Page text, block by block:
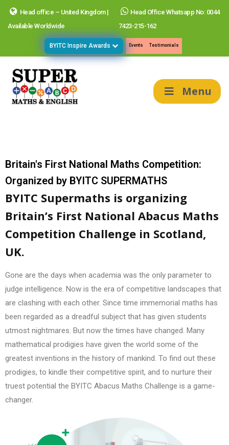
Head office – United Kingdom |
Available Worldwide
Head Office Whatsapp No: 0044
7423-215-162
BYITC Inspire Awards Events Testimonials
Menu
Britain's First National Maths Competition:
Organized by BYITC SUPERMATHS
BYITC Supermaths is organizing
Britain’s First National Abacus Maths
Competition Challenge in Scotland,
UK.
Gone are the days when academia was the only parameter to
judge intelligence. Now is the era of competitive landscapes that
are clashing with each other. Since time immemorial maths has
been regarded as a dreadful subject that has given students
utmost nightmares. But now the times have changed. Many
mathematical prodigies have given the world some of the
greatest inventions in the history of mankind. To find out these
prodigies, to kindle their competitive spirit, and to nurture their
truest potential the BYITC Abacus Maths Challenge is a game-
changer.